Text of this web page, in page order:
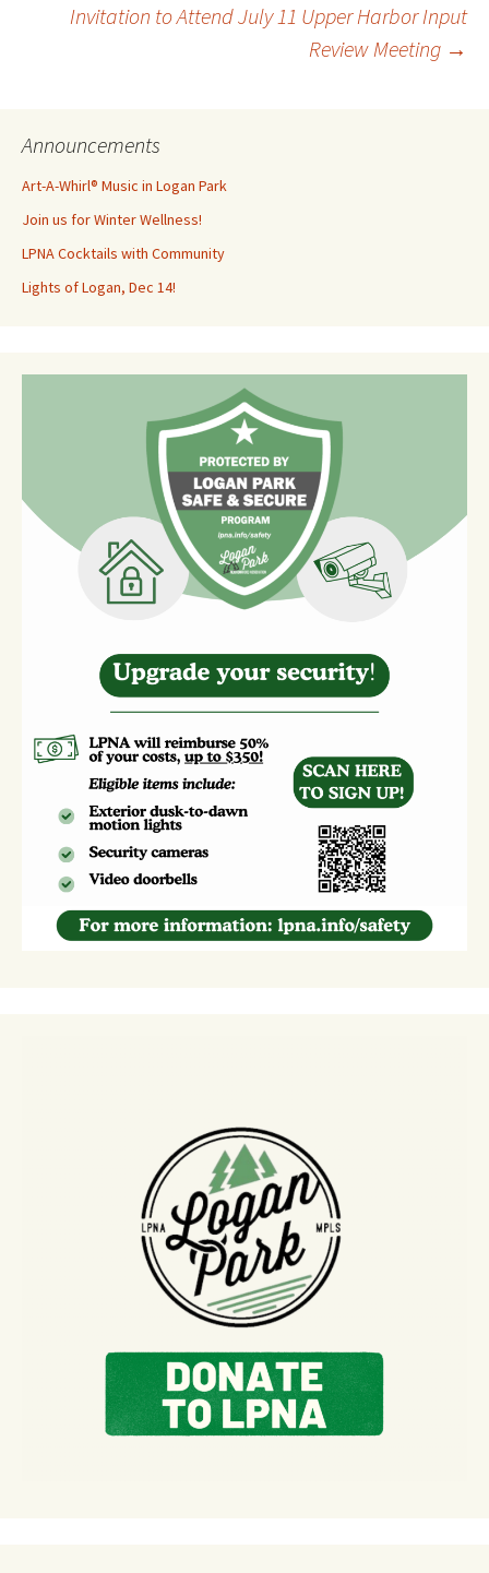
navigation
Invitation to Attend July 11 Upper Harbor Input
Review Meeting →
Announcements
Art-A-Whirl® Music in Logan Park
Join us for Winter Wellness!
LPNA Cocktails with Community
Lights of Logan, Dec 14!